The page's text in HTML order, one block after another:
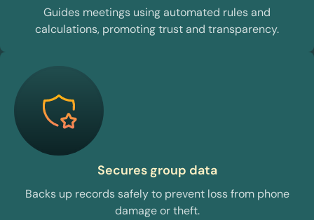
Guides meetings using automated rules and
calculations, promoting trust and transparency.
Secures group data
Backs up records safely to prevent loss from phone
damage or theft.